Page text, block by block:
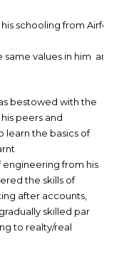
schooling from
values in him and
bestowed with the
peers and
learn the basics of
from his
the skills of
after accounts,
skilled par
to realty/real